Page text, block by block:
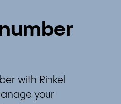
with Rinkel
your